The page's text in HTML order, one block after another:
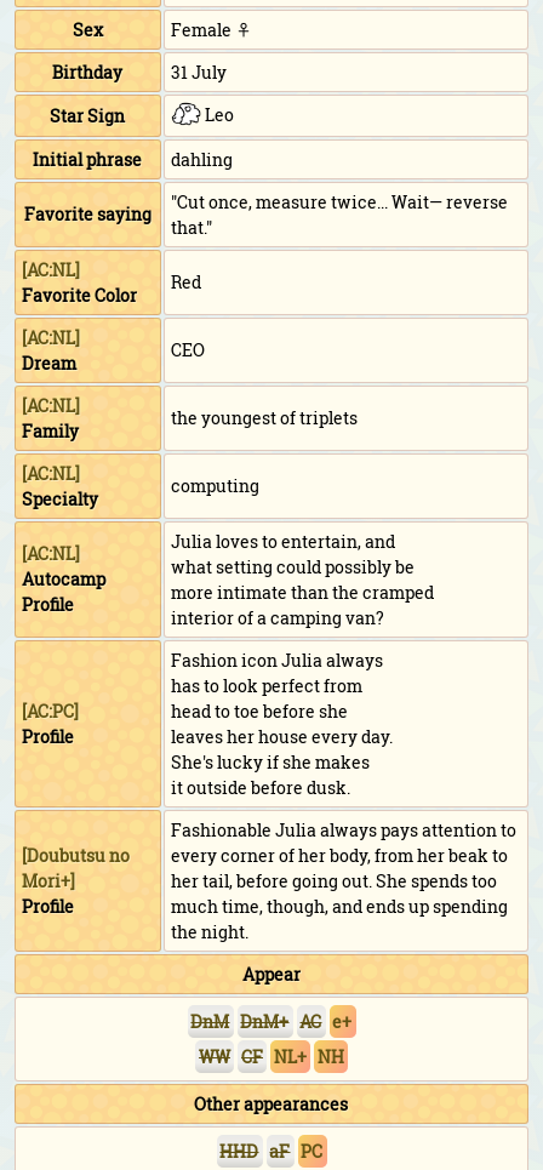
Sex
Female ♀
Birthday
31 July
Star Sign
Leo
Initial phrase
dahling
Favorite saying
"Cut once, measure twice... Wait— reverse
that."
[AC:NL]
Favorite Color
Red
[AC:NL]
Dream
CEO
[AC:NL]
Family
the youngest of triplets
[AC:NL]
Specialty
computing
[AC:NL]
Autocamp
Profile
Julia loves to entertain, and
what setting could possibly be
more intimate than the cramped
interior of a camping van?
[AC:PC]
Profile
Fashion icon Julia always
has to look perfect from
head to toe before she
leaves her house every day.
She's lucky if she makes
it outside before dusk.
[Doubutsu no
Mori+]
Profile
Fashionable Julia always pays attention to
every corner of her body, from her beak to
her tail, before going out. She spends too
much time, though, and ends up spending
the night.
Appear
DnM DnM+ AC e+
WW CF NL+ NH
Other appearances
HHD aF PC